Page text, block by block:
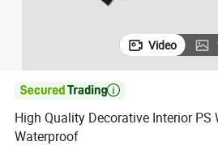
Video

High Quality Decorative Interior PS
Waterproof